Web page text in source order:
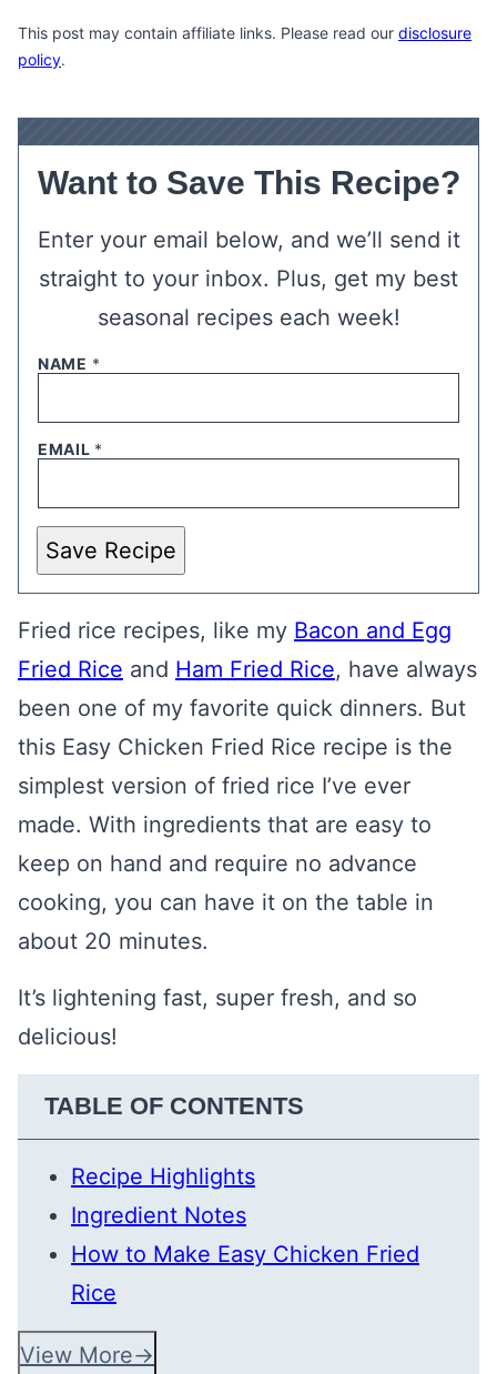
This post may contain affiliate links. Please read our disclosure
policy.
Want to Save This Recipe?
Enter your email below, and we’ll send it
straight to your inbox. Plus, get my best
seasonal recipes each week!
NAME *
EMAIL *
Save Recipe
Fried rice recipes, like my Bacon and Egg
Fried Rice and Ham Fried Rice, have always
been one of my favorite quick dinners. But
this Easy Chicken Fried Rice recipe is the
simplest version of fried rice I’ve ever
made. With ingredients that are easy to
keep on hand and require no advance
cooking, you can have it on the table in
about 20 minutes.
It’s lightening fast, super fresh, and so
delicious!
TABLE OF CONTENTS
Recipe Highlights
Ingredient Notes
How to Make Easy Chicken Fried
Rice
View More